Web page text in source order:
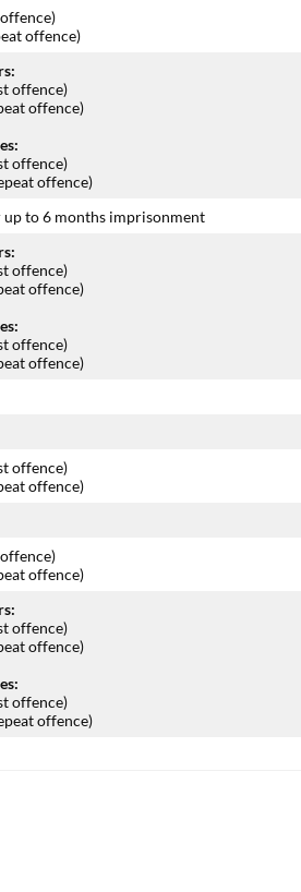
offence)
offence)
offence)
offence)
offence)
up to 6 months imprisonment
offence)
offence)
offence)
offence)
offence)
offence)
offence)
offence)
offence)
offence)
offence)